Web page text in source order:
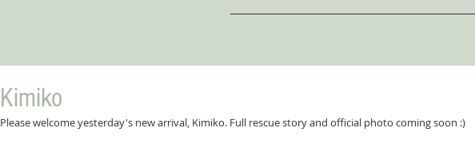
Kimiko
Please welcome yesterday's new arrival, Kimiko. Full rescue story and official photo coming soon :)